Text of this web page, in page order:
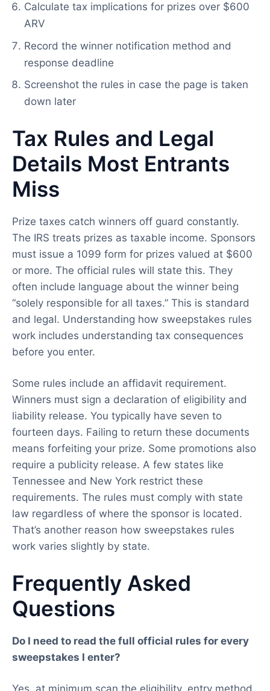
Calculate tax implications for prizes over $600
ARV
Record the winner notification method and
response deadline
Screenshot the rules in case the page is taken
down later
Tax Rules and Legal
Details Most Entrants
Miss
Prize taxes catch winners off guard constantly.
The IRS treats prizes as taxable income. Sponsors
must issue a 1099 form for prizes valued at $600
or more. The official rules will state this. They
often include language about the winner being
“solely responsible for all taxes.” This is standard
and legal. Understanding how sweepstakes rules
work includes understanding tax consequences
before you enter.
Some rules include an affidavit requirement.
Winners must sign a declaration of eligibility and
liability release. You typically have seven to
fourteen days. Failing to return these documents
means forfeiting your prize. Some promotions also
require a publicity release. A few states like
Tennessee and New York restrict these
requirements. The rules must comply with state
law regardless of where the sponsor is located.
That’s another reason how sweepstakes rules
work varies slightly by state.
Frequently Asked
Questions
Do I need to read the full official rules for every
sweepstakes I enter?